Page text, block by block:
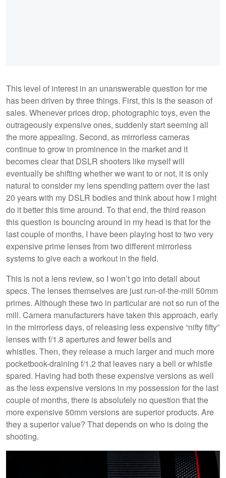
This level of interest in an unanswerable question for me
has been driven by three things. First, this is the season of
sales. Whenever prices drop, photographic toys, even the
outrageously expensive ones, suddenly start seeming all
the more appealing. Second, as mirrorless cameras
continue to grow in prominence in the market and it
becomes clear that DSLR shooters like myself will
eventually be shifting whether we want to or not, it is only
natural to consider my lens spending pattern over the last
20 years with my DSLR bodies and think about how I might
do it better this time around. To that end, the third reason
this question is bouncing around in my head is that for the
last couple of months, I have been playing host to two very
expensive prime lenses from two different mirrorless
systems to give each a workout in the field.
This is not a lens review, so I won’t go into detail about
specs. The lenses themselves are just run-of-the-mill 50mm
primes. Although these two in particular are not so run of the
mill. Camera manufacturers have taken this approach, early
in the mirrorless days, of releasing less expensive “nifty fifty”
lenses with f/1.8 apertures and fewer bells and
whistles. Then, they release a much larger and much more
pocketbook-draining f/1.2 that leaves nary a bell or whistle
spared. Having had both these expensive versions as well
as the less expensive versions in my possession for the last
couple of months, there is absolutely no question that the
more expensive 50mm versions are superior products. Are
they a superior value? That depends on who is doing the
shooting.